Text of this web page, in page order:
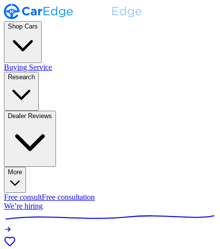
Shop Cars
Buying Service
Research
Dealer Reviews
More
Free consultFree consultation
We’re hiring